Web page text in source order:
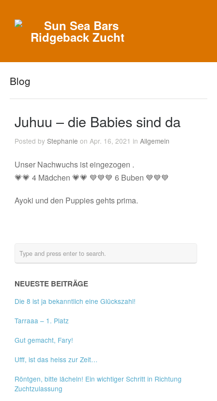
Blog
Juhuu – die Babies sind da
Posted byStephanie on Apr. 16, 2021 inAllgemein
Unser Nachwuchs ist eingezogen .
💗💗 4 Mädchen 💗💗 💙💙💙 6 Buben 💙💙💙
Ayoki und den Puppies gehts prima.
NEUESTE BEITRÄGE
Die 8 ist ja bekanntlich eine Glückszahl!
Tarraaa – 1. Platz
Gut gemacht, Fary!
Ufff, ist das heiss zur Zeit…
Röntgen, bitte lächeln! Ein wichtiger Schritt in Richtung
Zuchtzulassung